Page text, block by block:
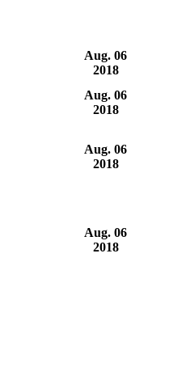
Aug. 06
2018
Aug. 06
2018
Aug. 06
2018
Aug. 06
2018